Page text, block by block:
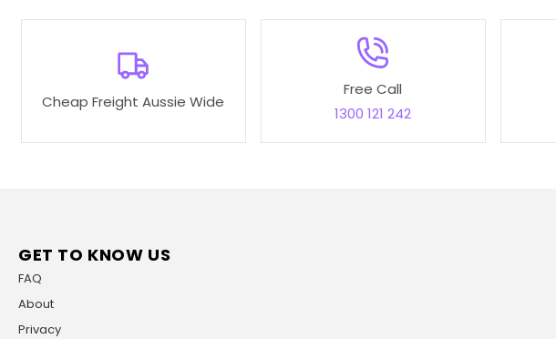
Cheap Freight Aussie Wide
Free Call
1300 121 242
GET TO KNOW US
FAQ
About
Privacy